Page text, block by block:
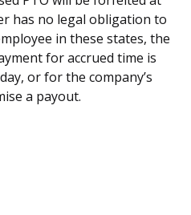
has no legal obligation to
in these states, the
for accrued time is
or for the company’s
a payout.